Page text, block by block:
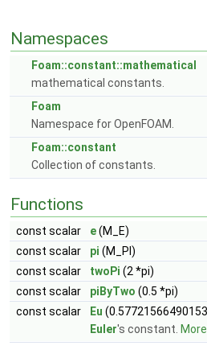
Namespaces
Foam::constant::mathematical
mathematical constants.
Foam
Namespace for OpenFOAM.
Foam::constant
Collection of constants.
Functions
const scalar e(M_E)
const scalar
pi (M_PI)
const scalar
twoPi (2 *pi)
const scalar
piByTwo (0.5 *pi)
const scalar
Eu
Euler's constant. More...